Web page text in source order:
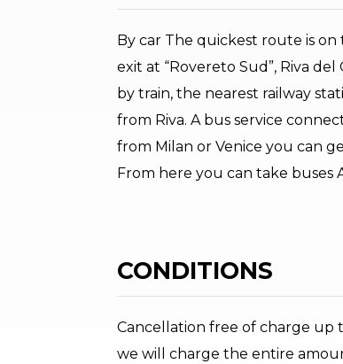
By car The quickest route is
exit at “Rovereto Sud”, Riva
by train, the nearest railway
from Riva. A bus service
from Milan or Venice you can
From here you can take buses
CONDITIONS
Cancellation free of charge up
we will charge the entire